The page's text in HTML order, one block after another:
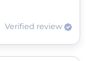
Verified review